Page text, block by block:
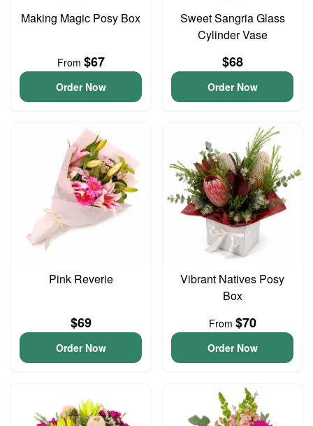
Making Magic Posy Box
From $67
Order Now
Sweet Sangria Glass
Cylinder Vase
$68
Order Now
Pink Reverie
$69
Order Now
Vibrant Natives Posy
Box
From $70
Order Now